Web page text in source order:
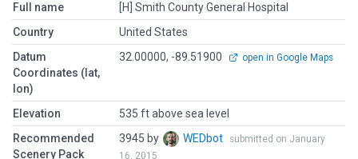
Full name
[H] Smith County General Hospital
Country
United States
Datum
Coordinates (lat,
lon)
32.00000, -89.51900 open in Google Maps
Elevation
535 ft above sea level
Recommended
Scenery Pack
3945 by WEDbot
submitted on January
16, 2015